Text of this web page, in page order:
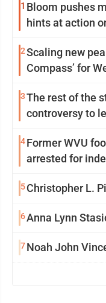
1 Bloom pushes
hints at action
2Scaling new
Compass’ for
3The rest of the
controversy to
4Former WVU
arrested for
5
6Anna Lynn
7Noah John